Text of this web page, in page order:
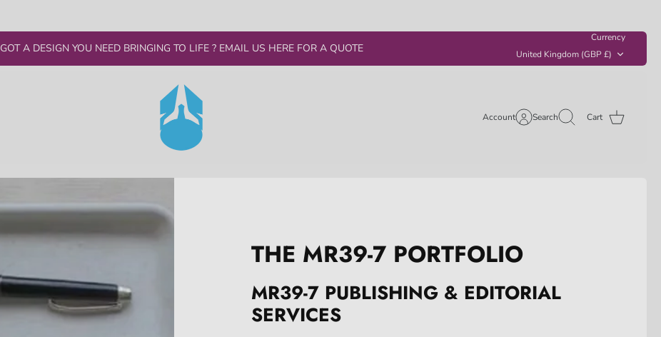
GOT A DESIGN YOU NEED BRINGING TO LIFE ? EMAIL US HERE FOR A QUOTE
Currency
United Kingdom (GBP £)
Account Search Cart
THE MR39-7 PORTFOLIO
MR39-7 PUBLISHING & EDITORIAL
SERVICES